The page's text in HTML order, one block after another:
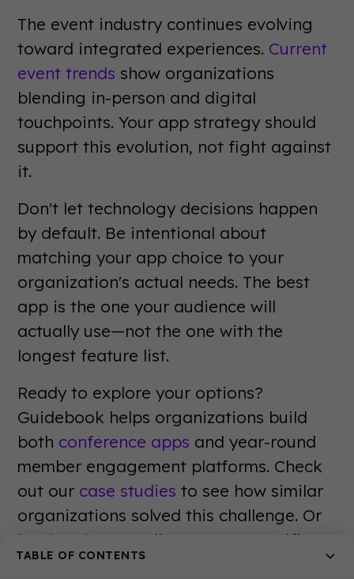
TABLE OF CONTENTS
The event industry continues evolving
toward integrated experiences. Current
event trends show organizations
blending in-person and digital
touchpoints. Your app strategy should
support this evolution, not fight against
it.
Don't let technology decisions happen
by default. Be intentional about
matching your app choice to your
organization's actual needs. The best
app is the one your audience will
actually use—not the one with the
longest feature list.
Ready to explore your options?
Guidebook helps organizations build
both conference apps and year-round
member engagement platforms. Check
out our case studies to see how similar
organizations solved this challenge. Or
book a demo
to discuss your specific
needs with our team. The right mobile